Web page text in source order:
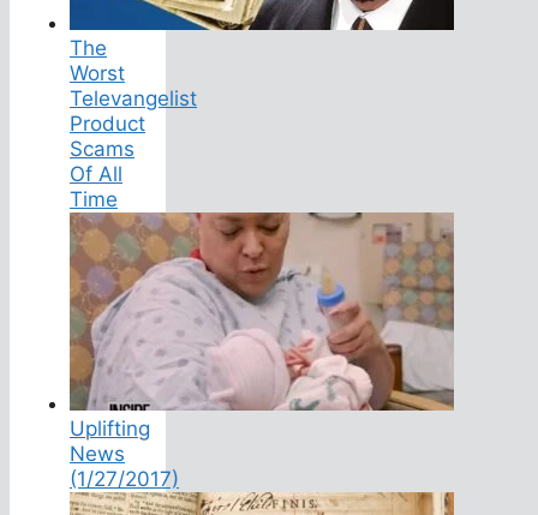
The
Worst
Televangelist
Product
Scams
Of All
Time
Uplifting
News
(1/27/2017)